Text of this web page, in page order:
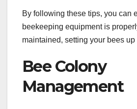
By following these tips, you can
beekeeping equipment is
maintained, setting your bees up
Bee Colony
Management